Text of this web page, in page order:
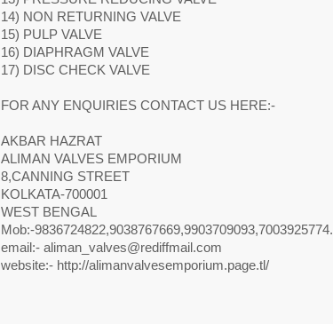
14) NON RETURNING VALVE
15) PULP VALVE
16) DIAPHRAGM VALVE
17) DISC CHECK VALVE
FOR ANY ENQUIRIES CONTACT US HERE:-
AKBAR HAZRAT
ALIMAN VALVES EMPORIUM
8,CANNING STREET
KOLKATA-700001
WEST BENGAL
Mob:-9836724822,9038767669,9903709093,7003925774.
email:- aliman_valves@rediffmail.com
website:- http://alimanvalvesemporium.page.tl/